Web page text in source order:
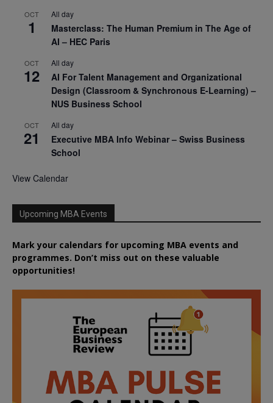
OCT
1
All day
Masterclass: The Human Premium in The Age of
AI – HEC Paris
OCT
12
All day
AI For Talent Management and Organizational
Design (Classroom & Synchronous E-Learning) –
NUS Business School
OCT
21
All day
Executive MBA Info Webinar – Swiss Business
School
View Calendar
Upcoming MBA Events
Mark your calendars for upcoming MBA events and
programmes. Don’t miss out on these valuable
opportunities!